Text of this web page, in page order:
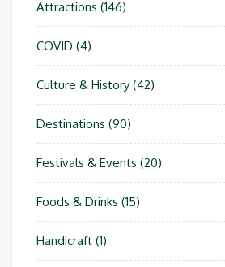
Attractions (146)
COVID (4)
Culture & History (42)
Destinations (90)
Festivals & Events (20)
Foods & Drinks (15)
Handicraft (1)